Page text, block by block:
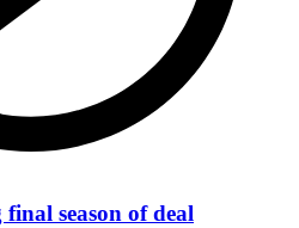
season of deal